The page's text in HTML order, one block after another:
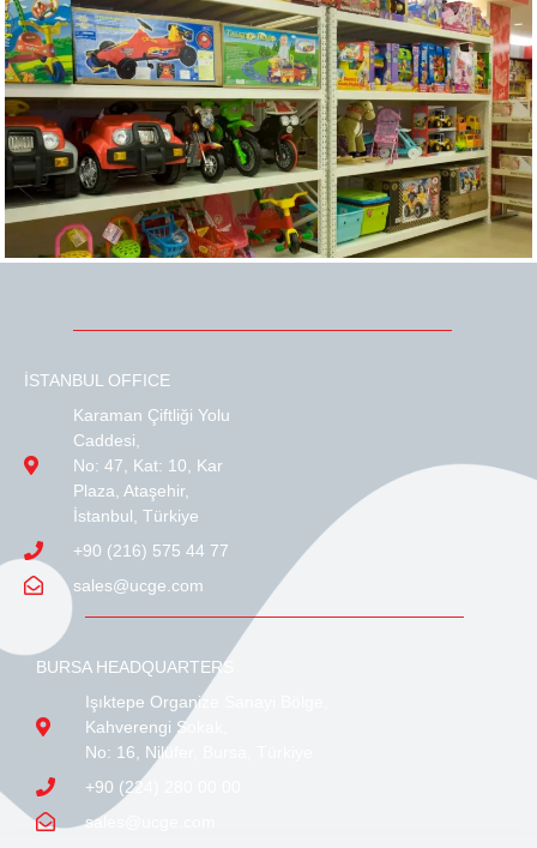
BURSA HEADQUARTERS
Işıktepe Organize Sanayi Bölge,
Kahverengi Sokak,
No: 16, Nilüfer, Bursa, Türkiye
+90 (224) 280 00 00
sales@ucge.com
İSTANBUL OFFICE
Karaman Çiftliği Yolu
Caddesi,
No: 47, Kat: 10, Kar
Plaza, Ataşehir,
İstanbul, Türkiye
+90 (216) 575 44 77
sales@ucge.com